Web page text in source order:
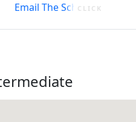
Email The School
CLICK